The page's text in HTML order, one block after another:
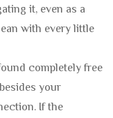
it, even as a
with every little
completely free
your
If the